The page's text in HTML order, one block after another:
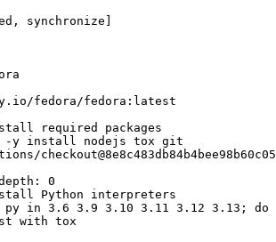
, synchronize ]
fedora/fedora:latest
required packages
-y install nodejs tox git
:
0
Python interpreters
in 3.6 3.9 3.10 3.11 3.12 3.13; do
with tox